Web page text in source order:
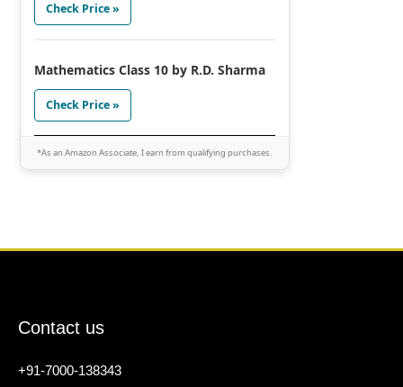
Check Price »
Mathematics Class 10 by R.D. Sharma
Check Price »
*As an Amazon Associate, I earn from qualifying purchases.
Contact us
+91-7000-138343